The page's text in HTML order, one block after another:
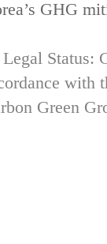
GHG
Status:
with
Green